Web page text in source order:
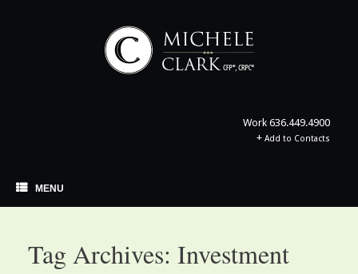
Work 636.449.4900
+ Add to Contacts
MENU
Tag Archives: Investment